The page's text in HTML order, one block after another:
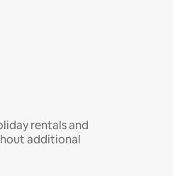
rentals and
additional